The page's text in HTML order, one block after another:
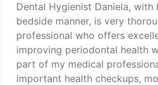
Dental Hygienist Daniela,
bedside manner, is very
professional who offers
improving periodontal health
part of my medical
important health checkups,